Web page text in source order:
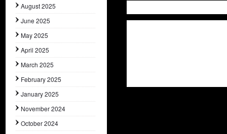
August 2025
June 2025
May 2025
April 2025
March 2025
February 2025
January 2025
November 2024
October 2024